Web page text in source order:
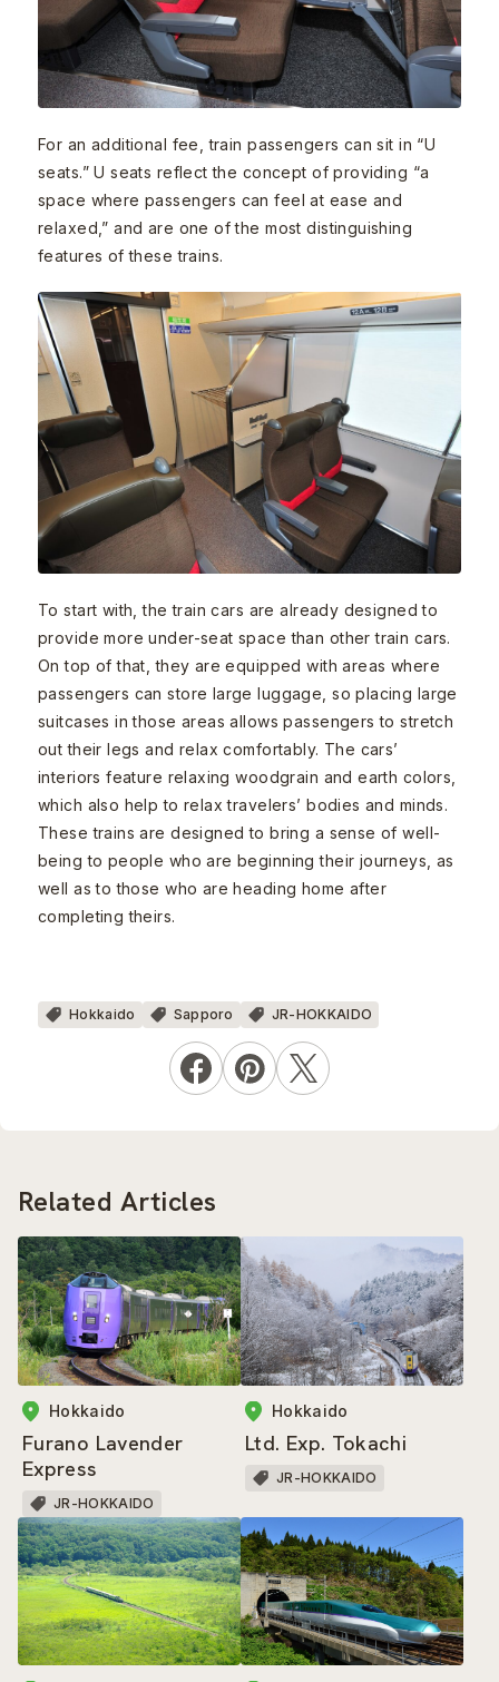
For an additional fee, train passengers can sit in “U
seats.” U seats reflect the concept of providing “a
space where passengers can feel at ease and
relaxed,” and are one of the most distinguishing
features of these trains.
To start with, the train cars are already designed to
provide more under-seat space than other train cars.
On top of that, they are equipped with areas where
passengers can store large luggage, so placing large
suitcases in those areas allows passengers to stretch
out their legs and relax comfortably. The cars’
interiors feature relaxing woodgrain and earth colors,
which also help to relax travelers’ bodies and minds.
These trains are designed to bring a sense of well-
being to people who are beginning their journeys, as
well as to those who are heading home after
completing theirs.
Hokkaido Sapporo JR-HOKKAIDO
Related Articles
Hokkaido
Furano Lavender
Express
JR-HOKKAIDO
Hokkaido
Ltd. Exp. Tokachi
JR-HOKKAIDO